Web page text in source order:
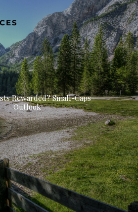
Rewarded? Small-Caps
Outlook